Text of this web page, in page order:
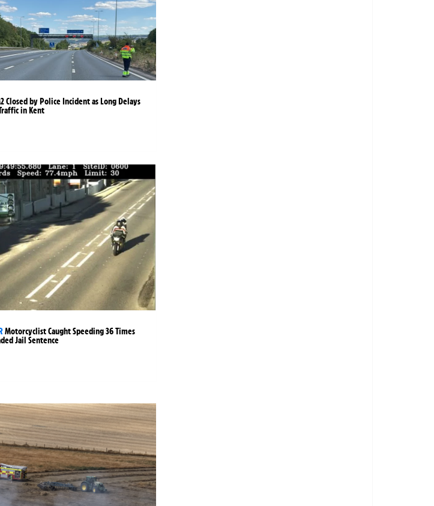
Closed by Police Incident as Long Delays
in Kent
Motorcyclist Caught Speeding 36 Times
Jail Sentence